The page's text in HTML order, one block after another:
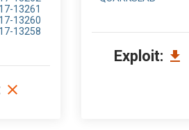
13261
13260
13258
Exploit: